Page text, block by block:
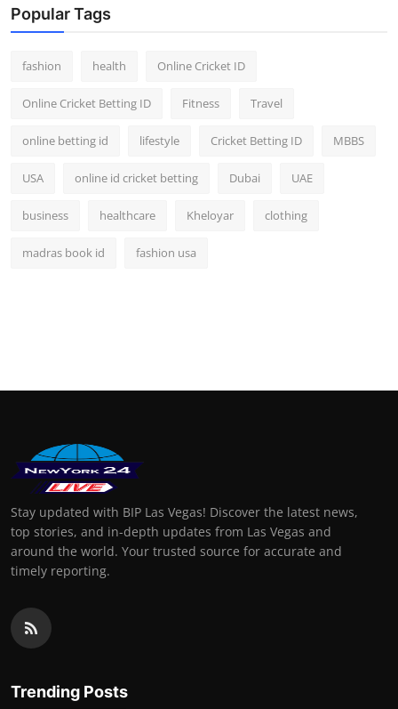
Popular Tags
fashion health Online Cricket ID
Online Cricket Betting ID Fitness Travel
online betting id lifestyle Cricket Betting ID MBBS
USA online id cricket betting Dubai UAE
business healthcare Kheloyar clothing
madras book id fashion usa
Stay updated with BIP Las Vegas! Discover the latest news,
top stories, and in-depth updates from Las Vegas and
around the world. Your trusted source for accurate and
timely reporting.
Trending Posts